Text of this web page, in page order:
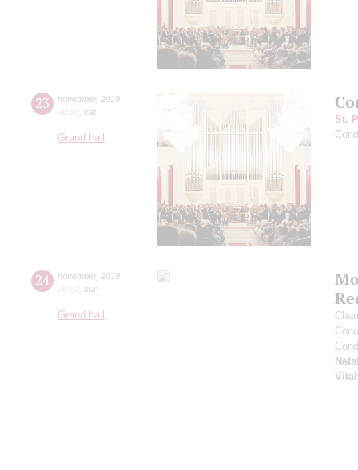
23 november, 2019
20:00 sat
Grand hall
St.
24 november, 2019
20:00 sun
Grand hall